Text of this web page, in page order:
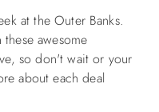
at the Outer Banks.
awesome
so don't wait or your
about each deal